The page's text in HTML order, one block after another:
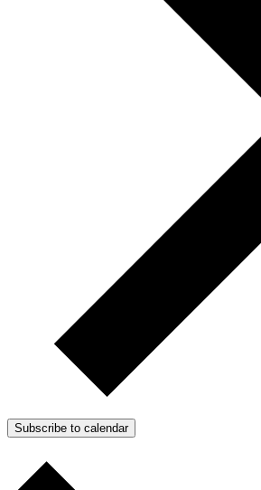
Subscribe to calendar